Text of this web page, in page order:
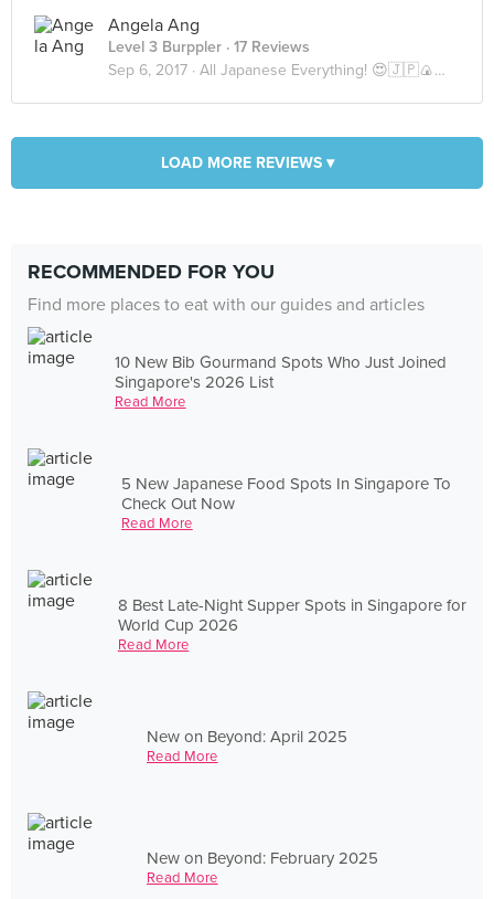
Angela Ang
Level 3 Burppler · 17 Reviews
Sep 6, 2017 · All Japanese Everything! 😍🇯🇵🍙🍣🍜
LOAD MORE REVIEWS ▾
RECOMMENDED FOR YOU
Find more places to eat with our guides and articles
10 New Bib Gourmand Spots Who Just Joined
Singapore's 2026 List
Read More
5 New Japanese Food Spots In Singapore To
Check Out Now
Read More
8 Best Late-Night Supper Spots in Singapore for
World Cup 2026
Read More
New on Beyond: April 2025
Read More
New on Beyond: February 2025
Read More